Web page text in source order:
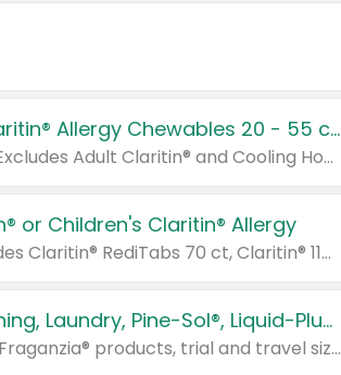
Non-Drowsy Children's Claritin® Allergy Chewables 20 - 55 ct or 8 oz Syrup
Valid on 20 ct - 55 ct or 8 oz. Excludes Adult Claritin® and Cooling Honey Flavored Liquid.
or Children's Claritin® Allergy
Valid on 56 ct or larger. Excludes Claritin® RediTabs 70 ct, Claritin® 115 ct, Children’s Claritin® 80 ct, and Claritin-D®.
Buy 2: Clorox® Home Cleaning, Laundry, Pine-Sol®, Liquid-Plumr, or Formula 409 Products
Any variety. Excludes Clorox® Fraganzia® products, trial and travel sizes, tools, & textiles. Items must appear on the same receipt.